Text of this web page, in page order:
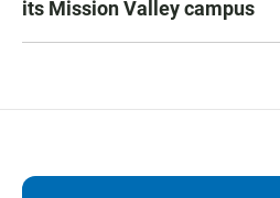
its Mission Valley campus